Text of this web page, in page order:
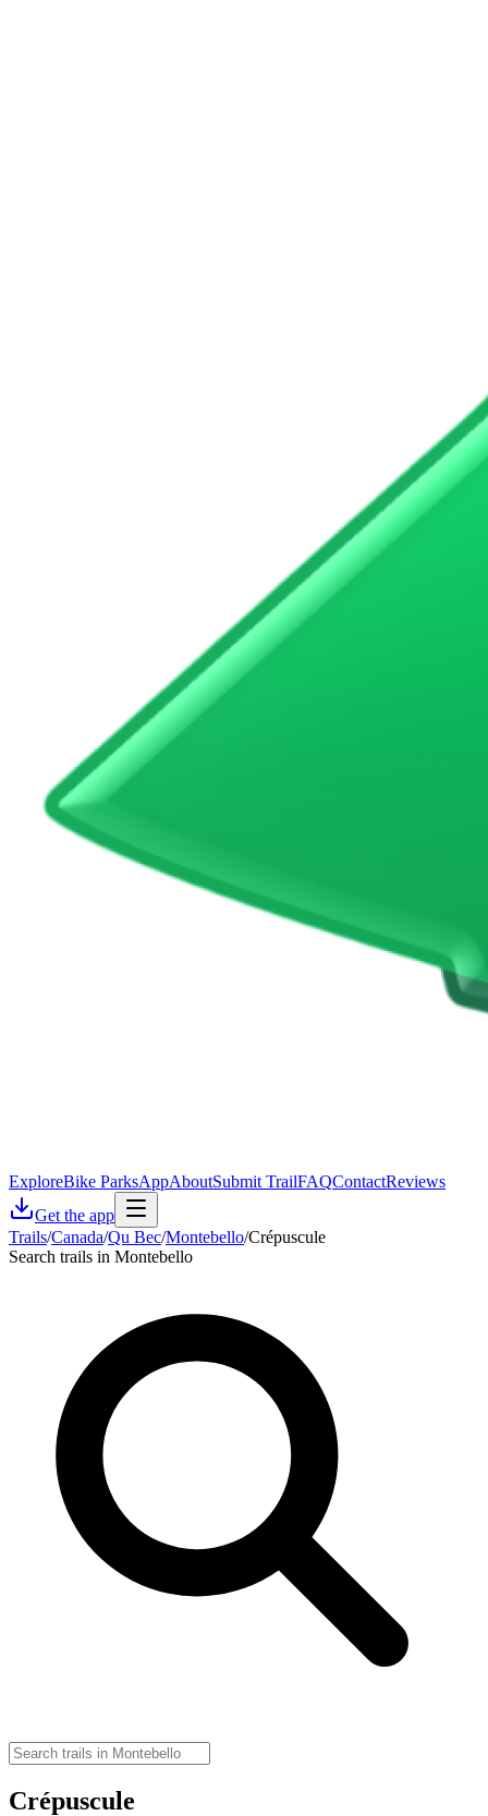
ExploreBike ParksAppAboutSubmit TrailFAQContactReviews
Get the app
Trails/Canada/Qu Bec/Montebello/Crépuscule
Search trails in Montebello
Crépuscule